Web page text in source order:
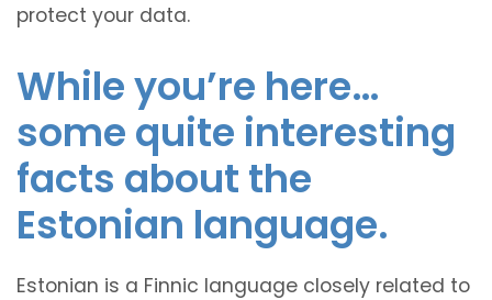
protect your data.
While you’re here…
some quite interesting
facts about the
Estonian language.
Estonian is a Finnic language closely related to